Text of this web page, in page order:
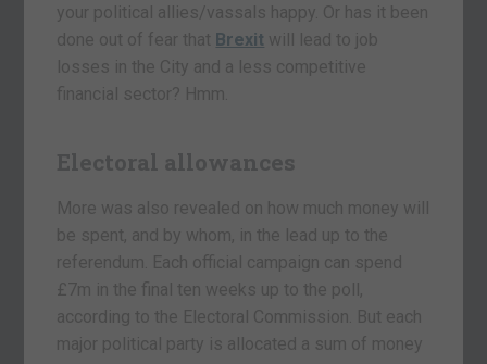
your political allies/vassals happy. Or has it been
done out of fear that Brexit will lead to job
losses in the City and a less competitive
financial sector? Hmm.
Electoral allowances
More was also revealed on how much money will
be spent, and by whom, in the lead up to the
referendum. Each official campaign can spend
£7m in the final ten weeks up to the poll,
according to the Electoral Commission. But each
major political party is allocated a sum of money